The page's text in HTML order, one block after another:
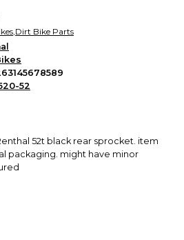
,Dirt Bike Parts
52
52t black rear sprocket. item
packaging. might have minor